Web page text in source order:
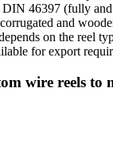
46397 (fully and
and
on the reel
for export
wire reels to